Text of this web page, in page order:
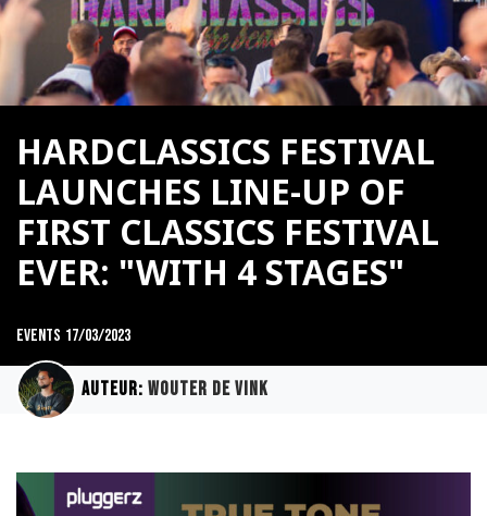
HARDCLASSICS FESTIVAL
LAUNCHES LINE-UP OF
FIRST CLASSICS FESTIVAL
EVER: "WITH 4 STAGES"
Events 17/03/2023
Auteur: Wouter de Vink